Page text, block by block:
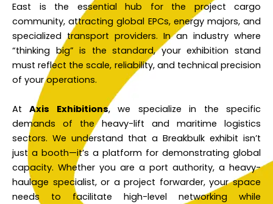
East is the essential hub for the project cargo
community, attracting global EPCs, energy majors, and
specialized transport providers. In an industry where
“thinking big” is the standard, your exhibition stand
must reflect the scale, reliability, and technical precision
of your operations.
AtAxis Exhibitions, we specialize in the specific
demands of the heavy-lift and maritime logistics
sectors. We understand that a Breakbulk exhibit isn’t
just a booth—it’s a platform for demonstrating global
capacity. Whether you are a port authority, a heavy-
haulage specialist, or a project forwarder, your space
needs to facilitate high-level networking while